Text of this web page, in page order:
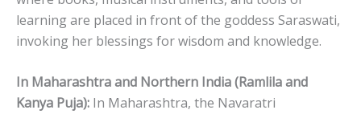
learning are placed in front of the goddess Saraswati,
invoking her blessings for wisdom and knowledge.
In Maharashtra and Northern India (Ramlila and
Kanya Puja): In Maharashtra, the Navaratri